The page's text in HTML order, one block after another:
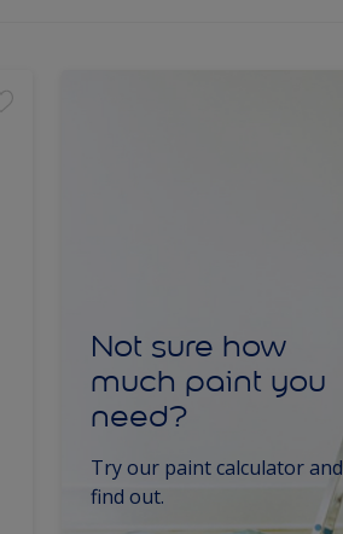
Not sure how
much paint you
need?
Try our paint calculator and
find out.